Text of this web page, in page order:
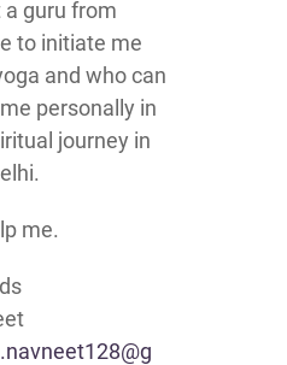
a guru from
to initiate me
and who can
personally in
journey in
me.